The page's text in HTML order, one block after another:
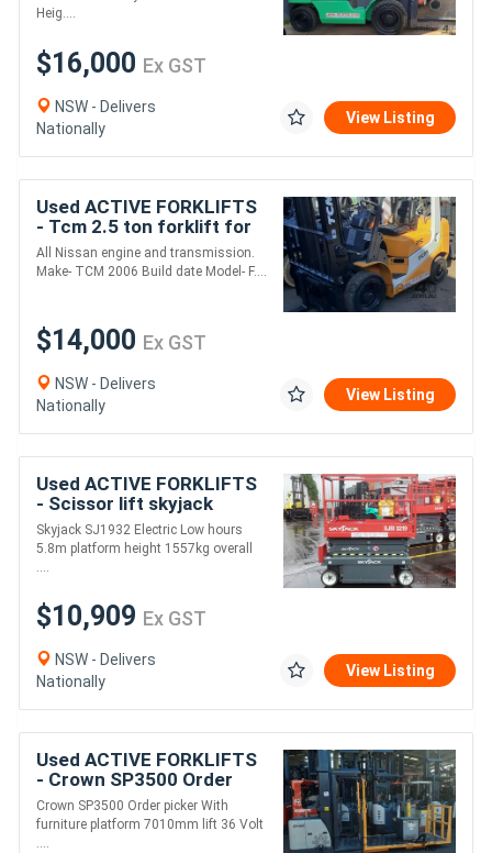
tyres s
Heig....
$16,000 Ex GST
NSW - Delivers
Nationally
View Listing
Used ACTIVE FORKLIFTS
- Tcm 2.5 ton forklift for
sale 3700mm mast solid
tyres
All Nissan engine and transmission.
Make- TCM 2006 Build date Model- F....
$14,000 Ex GST
NSW - Delivers
Nationally
View Listing
Used ACTIVE FORKLIFTS
- Scissor lift skyjack
Skyjack SJ1932 for sale-
low hours 5.8m platform
2015 model o
Skyjack SJ1932 Electric Low hours
5.8m platform height 1557kg overall
$10,909 Ex GST
NSW - Delivers
Nationally
View Listing
Used ACTIVE FORKLIFTS
- Crown SP3500 Order
picker for sale With
furniture platform
7010mm lift 36 Volt
Crown SP3500 Order picker With
furniture platform 7010mm lift 36 Volt
....